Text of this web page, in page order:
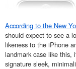
According to the New
should expect to see a
likeness to the iPhone
landmark case like this,
signature sleek,